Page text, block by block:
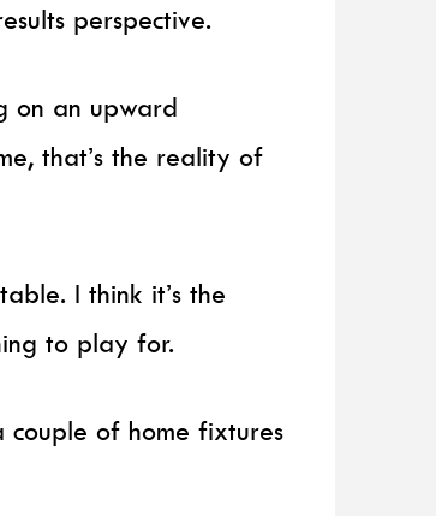
perspective.
on an upward
that’s the reality of
I think it’s the
to play for.
couple of home fixtures